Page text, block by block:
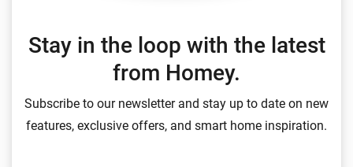
Stay in the loop with the latest
from Homey.
Subscribe to our newsletter and stay up to date on new
features, exclusive offers, and smart home inspiration.